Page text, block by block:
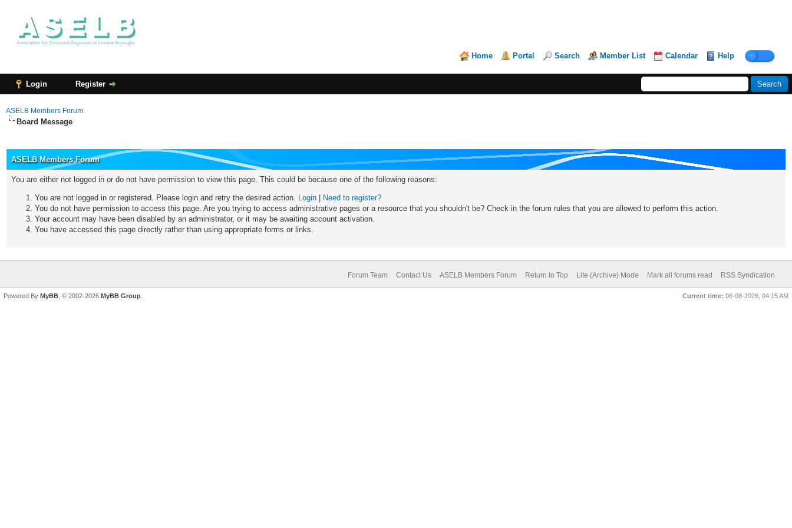
Home Portal Search Member List Calendar Help
Login Register
ASELB Members Forum
Board Message
ASELB Members Forum
You are either not logged in or do not have permission to view this page. This could be because one of the following reasons:
You are not logged in or registered. Please login and retry the desired action. Login
Need to register?
You do not have permission to access this page. Are you trying to access administrative pages or a resource that you shouldn't be? Check in the forum rules that you are allowed to perform this action.
Your account may have been disabled by an administrator, or it may be awaiting account activation.
You have accessed this page directly rather than using appropriate forms or links.
Forum Team Contact Us ASELB Members Forum Return to Top Lite (Archive) Mode Mark all forums read RSS Syndication
Current time: 06-08-2026, 04:15 AM
Powered By MyBB , © 2002-2026 MyBB Group